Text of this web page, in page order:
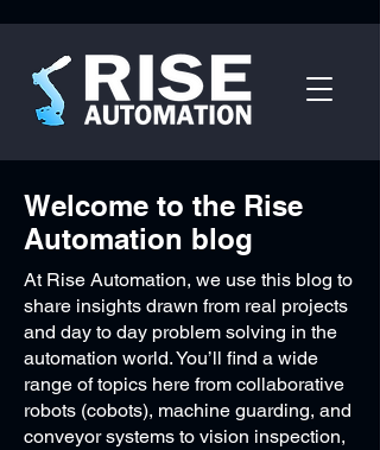
Welcome to the Rise
Automation blog
At Rise Automation, we use this blog to
share insights drawn from real projects
and day to day problem solving in the
automation world. You’ll find a wide
range of topics here from collaborative
robots (cobots), machine guarding, and
conveyor systems to vision inspection,